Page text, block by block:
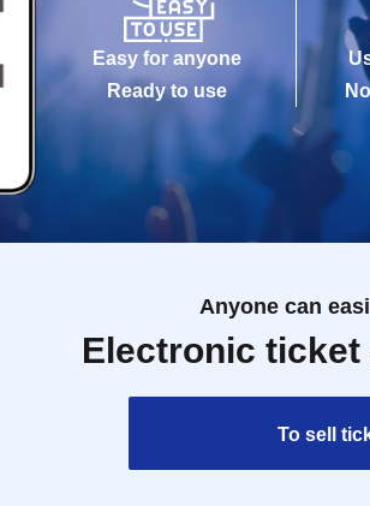
Easy for anyone
Ready to use
Anyone can
Electronic
To sell